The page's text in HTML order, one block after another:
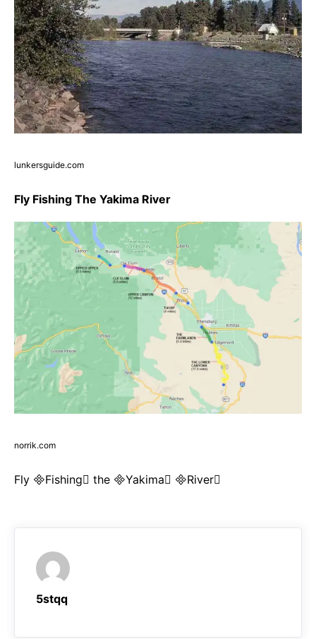
lunkersguide.com
Fly Fishing The Yakima River
norrik.com
Fly Fishing the Yakima River
5stqq